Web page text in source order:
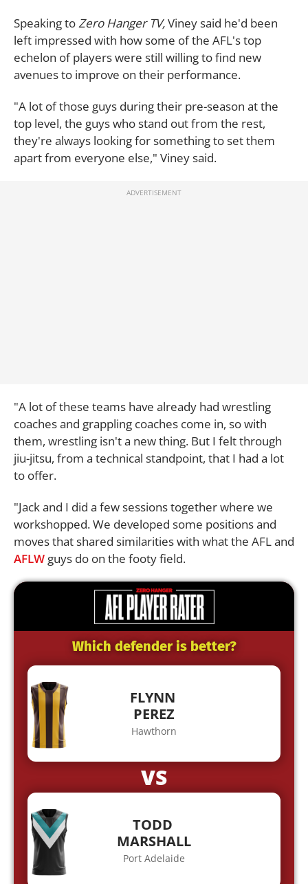
Speaking toZero Hanger TV,Viney said he'd been
left impressed with how some of the AFL's top
echelon of players were still willing to find new
avenues to improve on their performance.
"A lot of those guys during their pre-season at the
top level, the guys who stand out from the rest,
they're always looking for something to set them
apart from everyone else," Viney said.
"A lot of these teams have already had wrestling
coaches and grappling coaches come in, so with
them, wrestling isn't a new thing. But I felt through
jiu-jitsu, from a technical standpoint, that I had a lot
to offer.
"Jack and I did a few sessions together where we
workshopped. We developed some positions and
moves that shared similarities with what the AFL and
AFLW guys do on the footy field.
Which defender is better?
FLYNN
PEREZ
Hawthorn
VS
TODD
MARSHALL
Port Adelaide